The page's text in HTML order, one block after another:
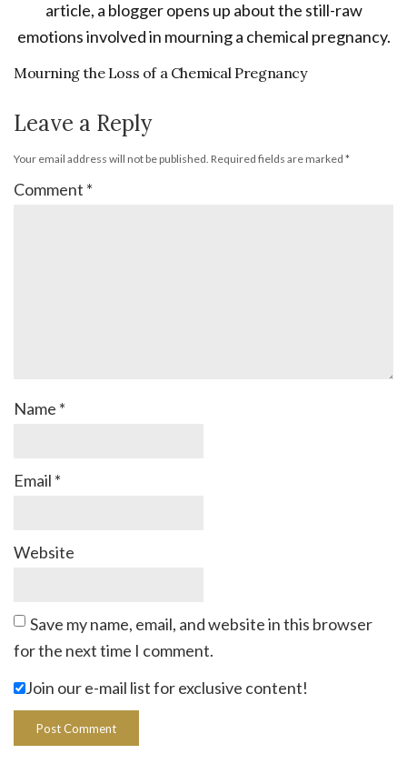
Mourning the Loss of a Chemical Pregnancy
Leave a Reply
Your email address will not be published. Required fields are marked *
Comment *
Name *
Email *
Website
Save my name, email, and website in this browser
for the next time I comment.
Join our e-mail list for exclusive content!